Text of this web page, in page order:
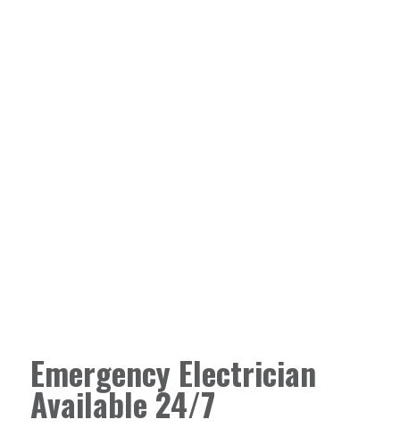
Emergency Electrician
Available 24/7